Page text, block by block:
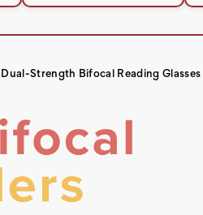
Strength Bifocal Reading Glasses